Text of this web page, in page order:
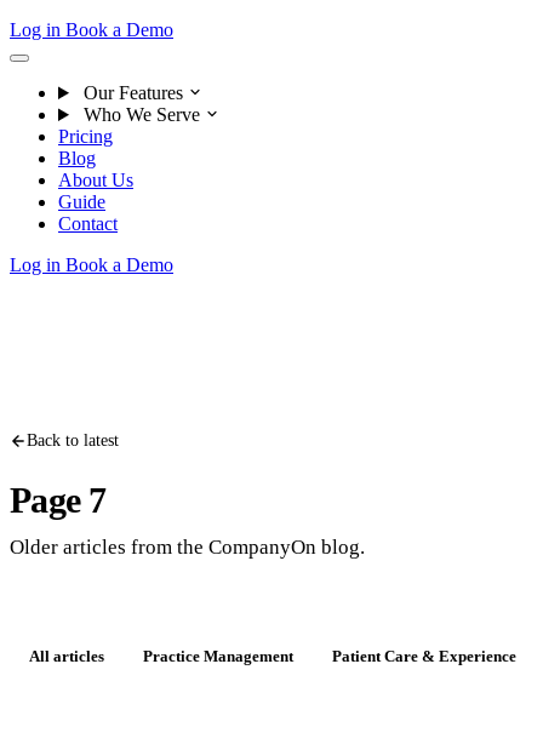
Log in Book a Demo
Our Features
Who We Serve
Pricing
Blog
About Us
Guide
Contact
Log in Book a Demo
Back to latest
Page 7
Older articles from the CompanyOn blog.
All articles Practice Management Patient Care & Experience